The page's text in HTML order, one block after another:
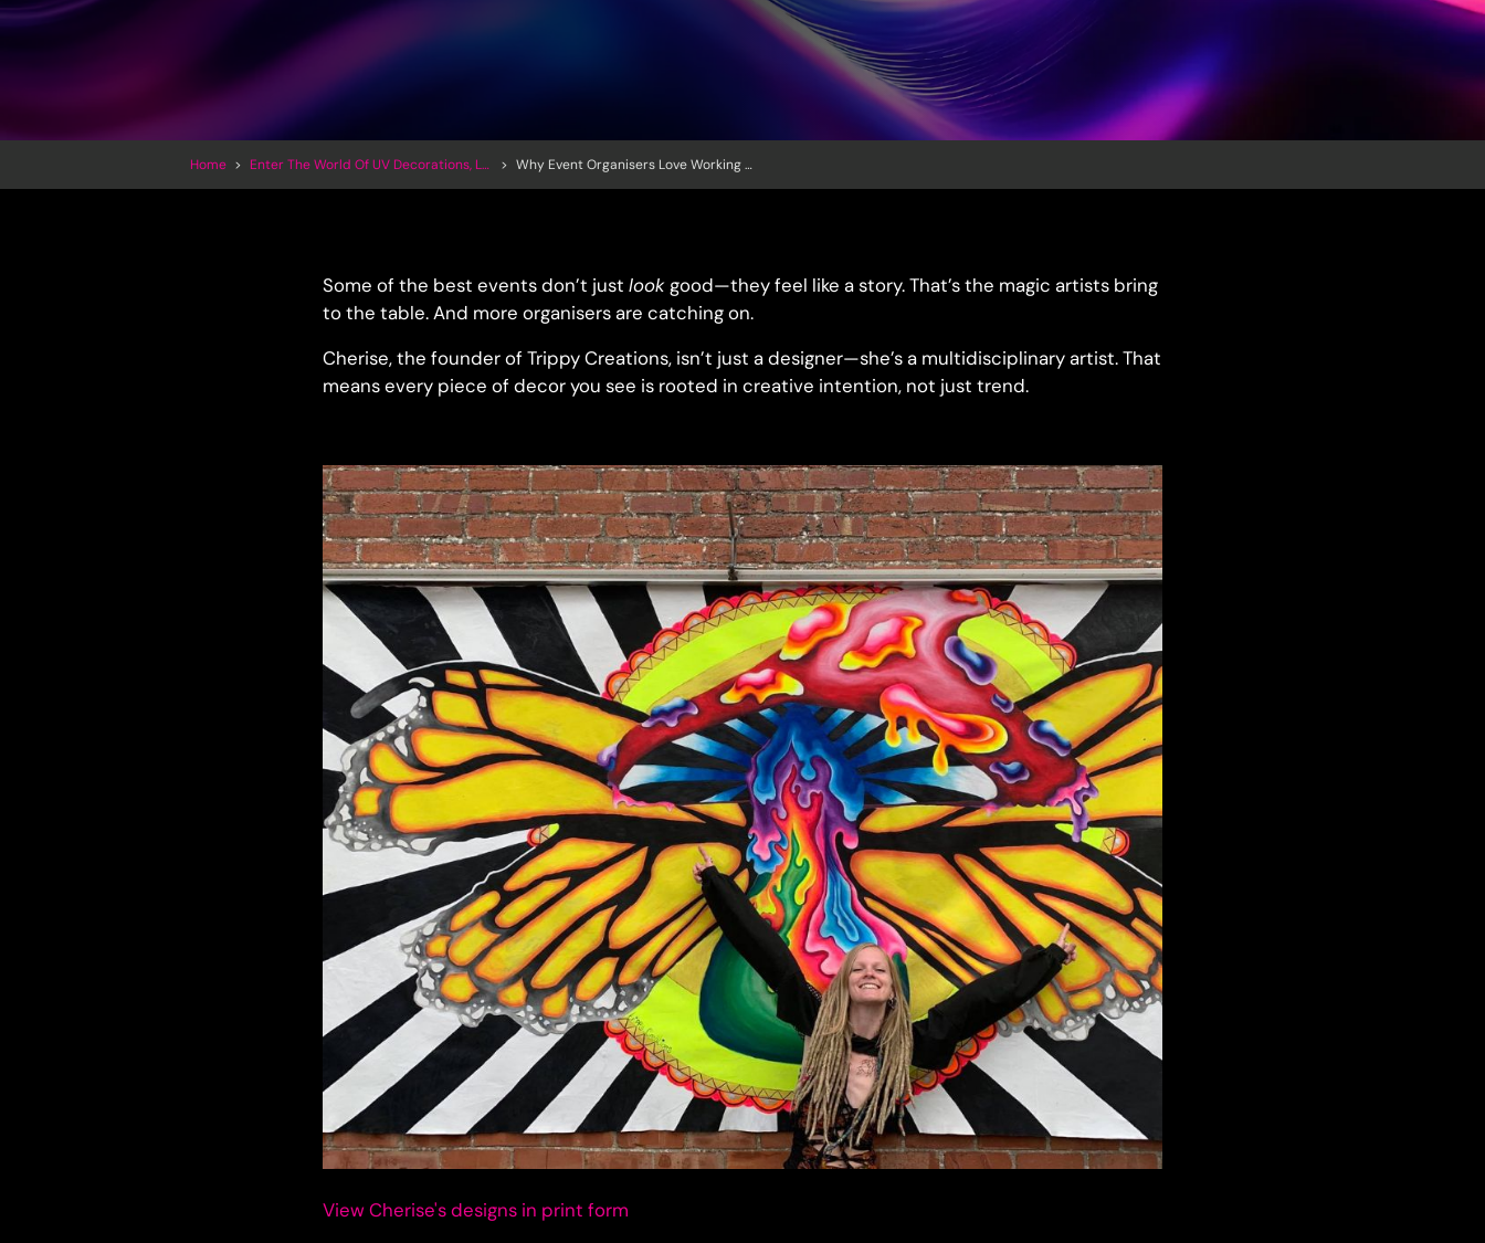
Home > Enter The World Of UV Decorations, LED Inflatables And Trippy Art > Why Event Organisers Love Working With Artists
Some of the best events don’t just lookgood—they feel like a story. That’s the magic artists bring
to the table. And more organisers are catching on.
Cherise, the founder of Trippy Creations, isn’t just a designer—she’s a multidisciplinary artist. That
means every piece of decor you see is rooted in creative intention, not just trend.
View Cherise's designs in print form